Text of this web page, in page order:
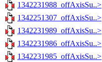
1342231988_offAxisSu..>
1342251307_offAxisSu..>
1342231989_offAxisSu..>
1342231986_offAxisSu..>
1342231985_offAxisSu..>